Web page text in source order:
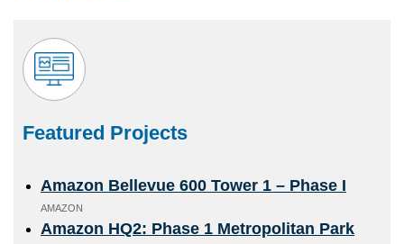
Featured Projects
Amazon Bellevue 600 Tower 1 – Phase I
AMAZON
Amazon HQ2: Phase 1 Metropolitan Park